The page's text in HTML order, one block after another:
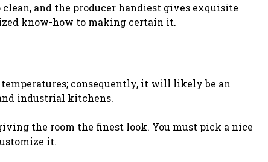
and the producer handiest gives exquisite
know-how to making certain it.
consequently, it will likely be an
industrial kitchens.
the room the finest look. You must pick a nice
it.